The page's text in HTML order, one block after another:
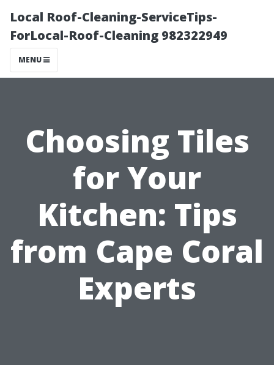
Local Roof-Cleaning-ServiceTips-
ForLocal-Roof-Cleaning 982322949
MENU
Choosing Tiles
for Your
Kitchen: Tips
from Cape Coral
Experts